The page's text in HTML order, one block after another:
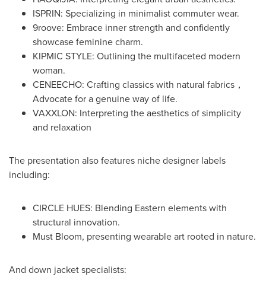
ISPRIN: Specializing in minimalist commuter wear.
9roove: Embrace inner strength and confidently
showcase feminine charm.
KIPMIC STYLE: Outlining the multifaceted modern
woman.
CENEECHO: Crafting classics with natural fabrics，
Advocate for a genuine way of life.
VAXXLON: Interpreting the aesthetics of simplicity
and relaxation
The presentation also features niche designer labels
including:
CIRCLE HUES: Blending Eastern elements with
structural innovation.
Must Bloom, presenting wearable art rooted in nature.
And down jacket specialists: